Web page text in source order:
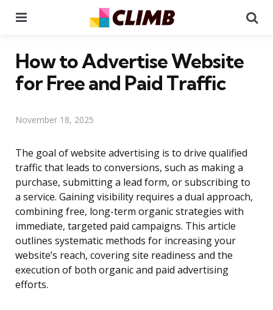
How to Advertise Website
for Free and Paid Traffic
November 18, 2025
The goal of website advertising is to drive qualified
traffic that leads to conversions, such as making a
purchase, submitting a lead form, or subscribing to
a service. Gaining visibility requires a dual approach,
combining free, long-term organic strategies with
immediate, targeted paid campaigns. This article
outlines systematic methods for increasing your
website’s reach, covering site readiness and the
execution of both organic and paid advertising
efforts.